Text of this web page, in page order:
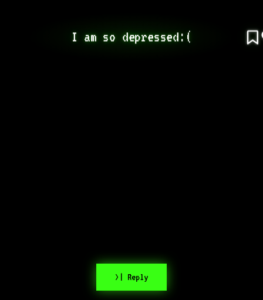
I am so depressed:(
>| Reply